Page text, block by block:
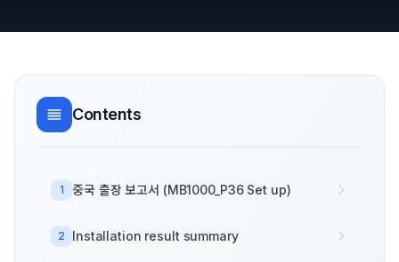
Contents
1 중국 출장 보고서 (MB1000_P36 Set up)
2 Installation result summary